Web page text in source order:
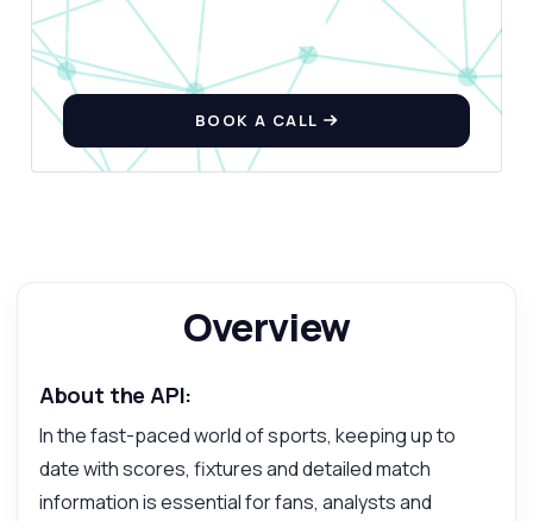
BOOK A CALL
Overview
About the API:
In the fast-paced world of sports, keeping up to
date with scores, fixtures and detailed match
information is essential for fans, analysts and